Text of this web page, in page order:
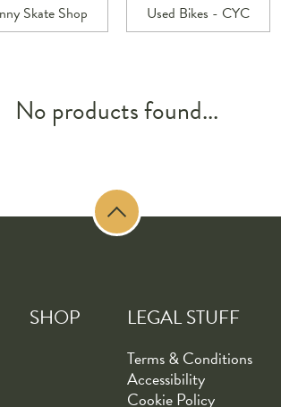
Skate Shop Used Bikes - CYC
No products found...
SHOP LEGAL STUFF
Terms & Conditions
Accessibility
Cookie Policy